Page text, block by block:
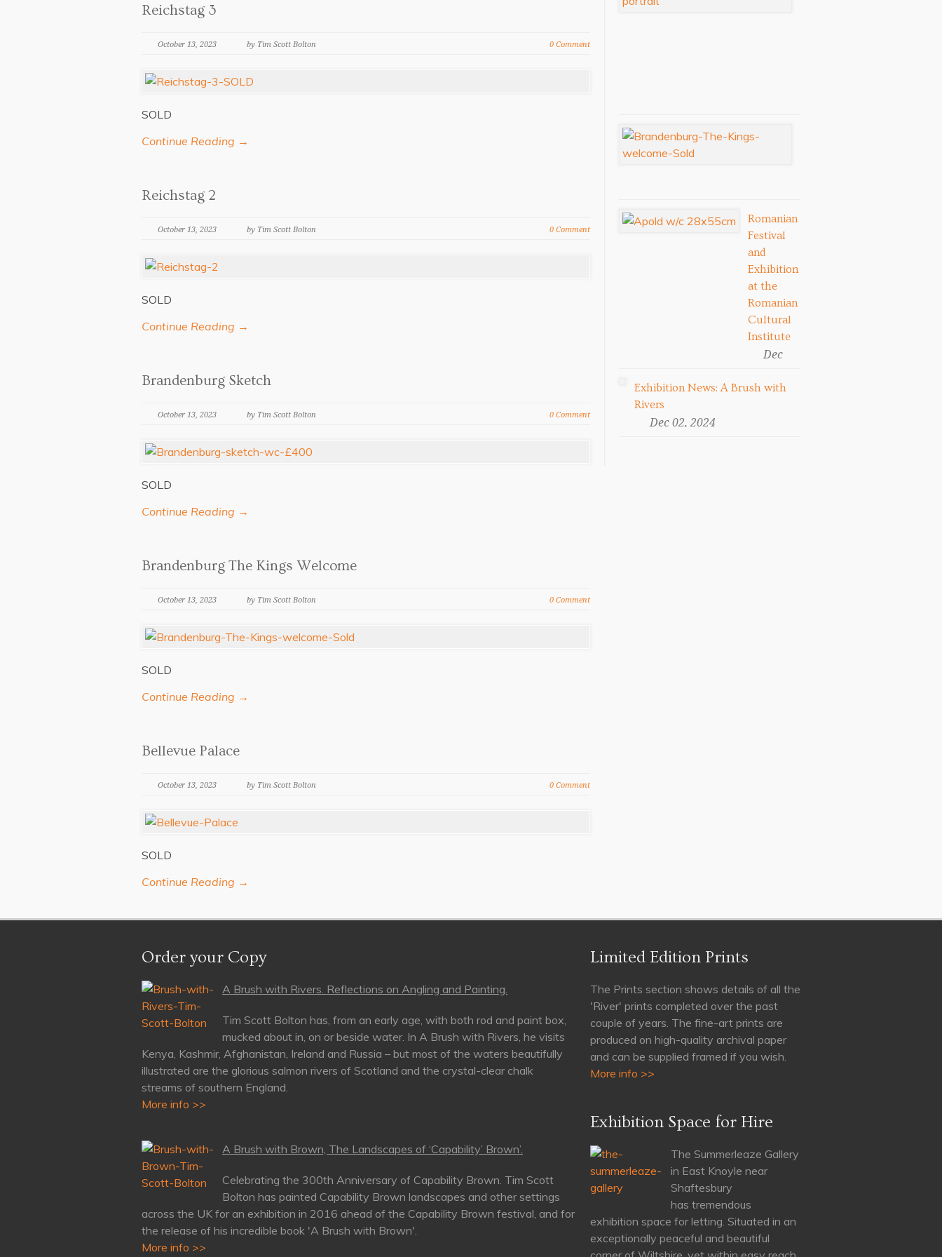
Reichstag 3
October 13, 2023 by Tim Scott Bolton 0 Comment
SOLD
Continue Reading →
Reichstag 2
October 13, 2023 by Tim Scott Bolton 0 Comment
SOLD
Continue Reading →
Brandenburg Sketch
October 13, 2023 by Tim Scott Bolton 0 Comment
SOLD
Continue Reading →
Brandenburg The Kings Welcome
October 13, 2023 by Tim Scott Bolton 0 Comment
SOLD
Continue Reading →
Bellevue Palace
October 13, 2023 by Tim Scott Bolton 0 Comment
SOLD
Continue Reading →
Romanian
Festival
and
Exhibition
at the
Romanian
Cultural
Institute
Dec
2024
Exhibition News: A Brush with
Rivers
Dec 02, 2024
Order your Copy
A Brush with Rivers. Reflections on Angling and Painting.
Tim Scott Bolton has, from an early age, with both rod and paint box,
mucked about in, on or beside water. In A Brush with Rivers, he visits
Kenya, Kashmir, Afghanistan, Ireland and Russia – but most of the waters beautifully
illustrated are the glorious salmon rivers of Scotland and the crystal-clear chalk
streams of southern England.
More info >>
A Brush with Brown, The Landscapes of ‘Capability’ Brown’.
Celebrating the 300th Anniversary of Capability Brown. Tim Scott
Bolton has painted Capability Brown landscapes and other settings
across the UK for an exhibition in 2016 ahead of the Capability Brown festival, and for
the release of his incredible book 'A Brush with Brown'.
More info >>
Limited Edition Prints
The Prints section shows details of all the
'River' prints completed over the past
couple of years. The fine-art prints are
produced on high-quality archival paper
and can be supplied framed if you wish.
More info >>
Exhibition Space for Hire
The Summerleaze Gallery
in East Knoyle near
Shaftesbury
has tremendous
exhibition space for letting. Situated in an
exceptionally peaceful and beautiful